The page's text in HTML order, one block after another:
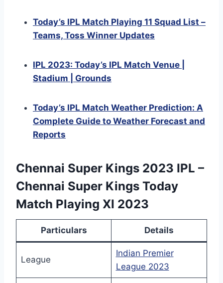
Today’s IPL Match Playing 11 Squad List –
Teams, Toss Winner Updates
IPL 2023: Today’s IPL Match Venue |
Stadium | Grounds
Today’s IPL Match Weather Prediction: A
Complete Guide to Weather Forecast and
Reports
Chennai Super Kings 2023 IPL –
Chennai Super Kings Today
Match Playing XI 2023
Particulars Details
League
Indian Premier
League 2023